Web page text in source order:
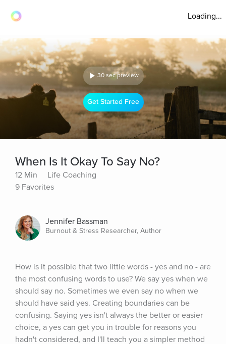
Loading...
30 sec preview
Get Started Free
When Is It Okay To Say No?
12 Min
Life Coaching
9 Favorites
Jennifer Bassman
Burnout & Stress Researcher, Author
How is it possible that two little words - yes and no - are
the most confusing words to use? We say yes when we
should say no. Sometimes we even say no when we
should have said yes. Creating boundaries can be
confusing. Saying yes isn't always the better or easier
choice, a yes can get you in trouble for reasons you
hadn't considered, and I'll teach you a simpler method